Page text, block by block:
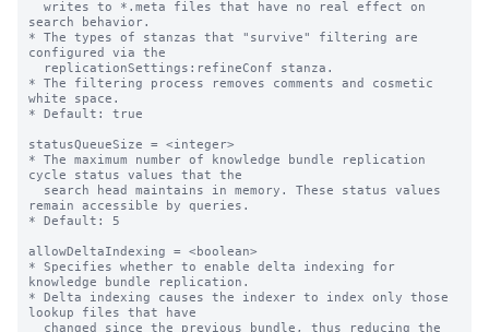
search behavior.
* The types of stanzas that "survive" filtering are
configured via the
* The filtering process removes comments and cosmetic
white space.
* Default: true
statusQueueSize = <integer>
* The maximum number of knowledge bundle replication
cycle status values that the
remain accessible by queries.
* Default: 5
allowDeltaIndexing = <boolean>
* Specifies whether to enable delta indexing for
knowledge bundle replication.
* Delta indexing causes the indexer to index only those
lookup files that have